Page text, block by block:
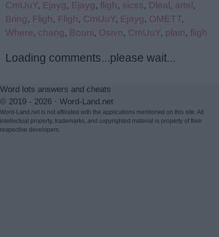
CmUuY, Ejayg, Ejayg, fligh, sicss, Dleal, artel,
Bring, Fligh, Fligh, CmUuY, Ejayg, OMETT,
Where, chang, Bouni, Osivn, CmUuY, plain, fligh
Loading comments...please wait...
Word lots answers and cheats
© 2019 - 2026 · Word-Land.net
Word-Land.net is not affiliated with the applications mentioned on this site. All
intellectual property, trademarks, and copyrighted material is property of their
respective developers.